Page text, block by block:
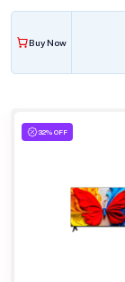
Buy Now
32% OFF